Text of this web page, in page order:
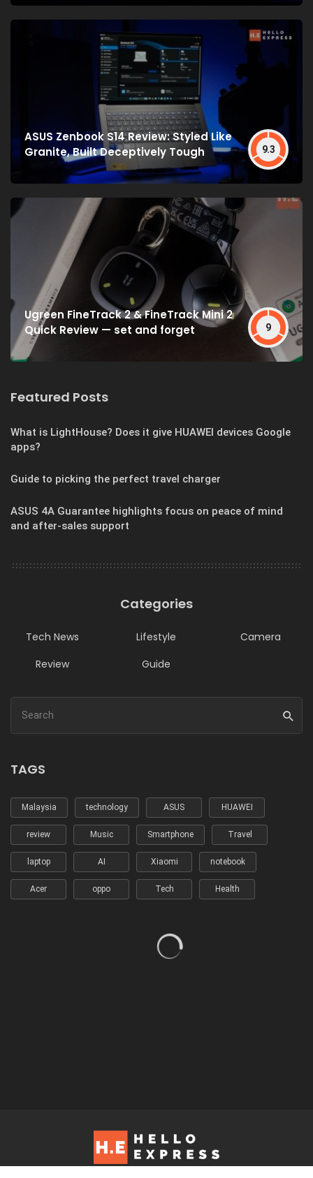
ASUS Zenbook S14 Review: Styled Like
Granite, Built Deceptively Tough
9.3
Ugreen FineTrack 2 & FineTrack Mini 2
Quick Review — set and forget
9
Featured Posts
What is LightHouse? Does it give HUAWEI devices Google
apps?
Guide to picking the perfect travel charger
ASUS 4A Guarantee highlights focus on peace of mind
and after-sales support
Categories
Tech News Lifestyle
Camera
Review
Guide
TAGS
Malaysia technology ASUS HUAWEI
review Music Smartphone Travel
laptop AI Xiaomi notebook
Acer oppo Tech Health